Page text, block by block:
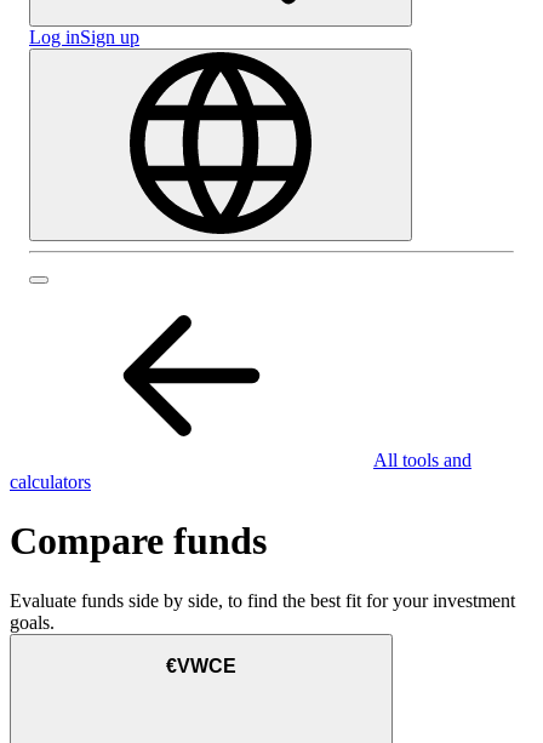
Log inSign up
All tools and
calculators
Compare funds
Evaluate funds side by side, to find the best fit for your investment
goals.
€VWCE